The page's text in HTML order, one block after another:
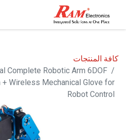
كافة المنتجات
Complete Robotic Arm 6DOF
Wireless Mechanical Glove for
Robot Control